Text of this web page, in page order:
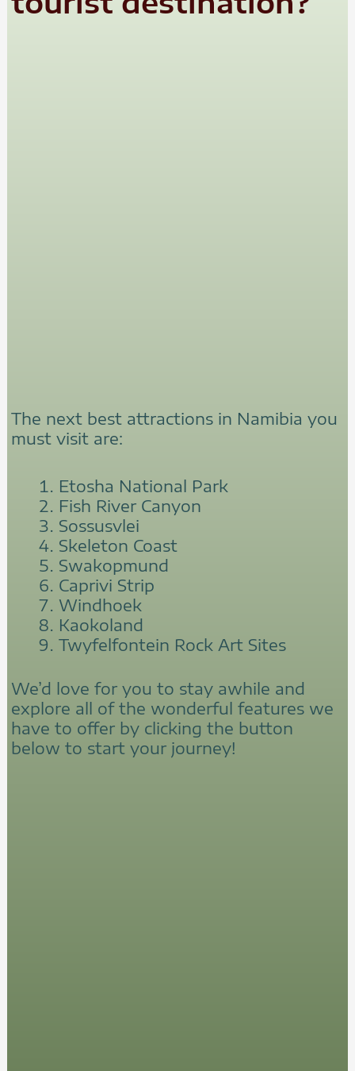
The next best attractions in Namibia you
must visit are:
Etosha National Park
Fish River Canyon
Sossusvlei
Skeleton Coast
Swakopmund
Caprivi Strip
Windhoek
Kaokoland
Twyfelfontein Rock Art Sites
We’d love for you to stay awhile and
explore all of the wonderful features we
have to offer by clicking the button
below to start your journey!